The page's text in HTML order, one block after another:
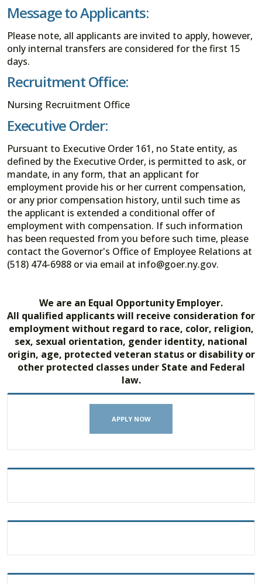
Message to Applicants:
Please note, all applicants are invited to apply, however,
only internal transfers are considered for the first 15
days.
Recruitment Office:
Nursing Recruitment Office
Executive Order:
Pursuant to Executive Order 161, no State entity, as
defined by the Executive Order, is permitted to ask, or
mandate, in any form, that an applicant for
employment provide his or her current compensation,
or any prior compensation history, until such time as
the applicant is extended a conditional offer of
employment with compensation. If such information
has been requested from you before such time, please
contact the Governor's Office of Employee Relations at
(518) 474-6988 or via email at info@goer.ny.gov.
We are an Equal Opportunity Employer.
All qualified applicants will receive consideration for
employment without regard to race, color, religion,
sex, sexual orientation, gender identity, national
origin, age, protected veteran status or disability or
other protected classes under State and Federal
law.
APPLY NOW